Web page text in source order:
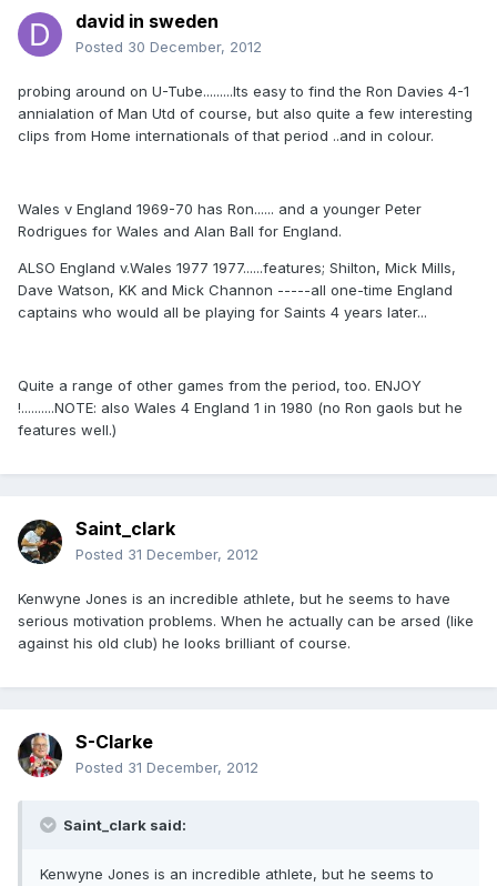
david in sweden
Posted 30 December, 2012
probing around on U-Tube.........Its easy to find the Ron Davies 4-1
annialation of Man Utd of course, but also quite a few interesting
clips from Home internationals of that period ..and in colour.
Wales v England 1969-70 has Ron...... and a younger Peter
Rodrigues for Wales and Alan Ball for England.
ALSO England v.Wales 1977 1977......features; Shilton, Mick Mills,
Dave Watson, KK and Mick Channon -----all one-time England
captains who would all be playing for Saints 4 years later...
Quite a range of other games from the period, too. ENJOY
!..........NOTE: also Wales 4 England 1 in 1980 (no Ron gaols but he
features well.)
Saint_clark
Posted 31 December, 2012
Kenwyne Jones is an incredible athlete, but he seems to have
serious motivation problems. When he actually can be arsed (like
against his old club) he looks brilliant of course.
S-Clarke
Posted 31 December, 2012
Saint_clark said:
Kenwyne Jones is an incredible athlete, but he seems to